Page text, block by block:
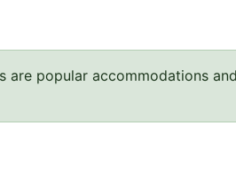
popular accommodations